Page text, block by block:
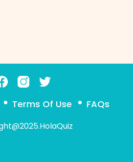
Terms Of Use FAQs